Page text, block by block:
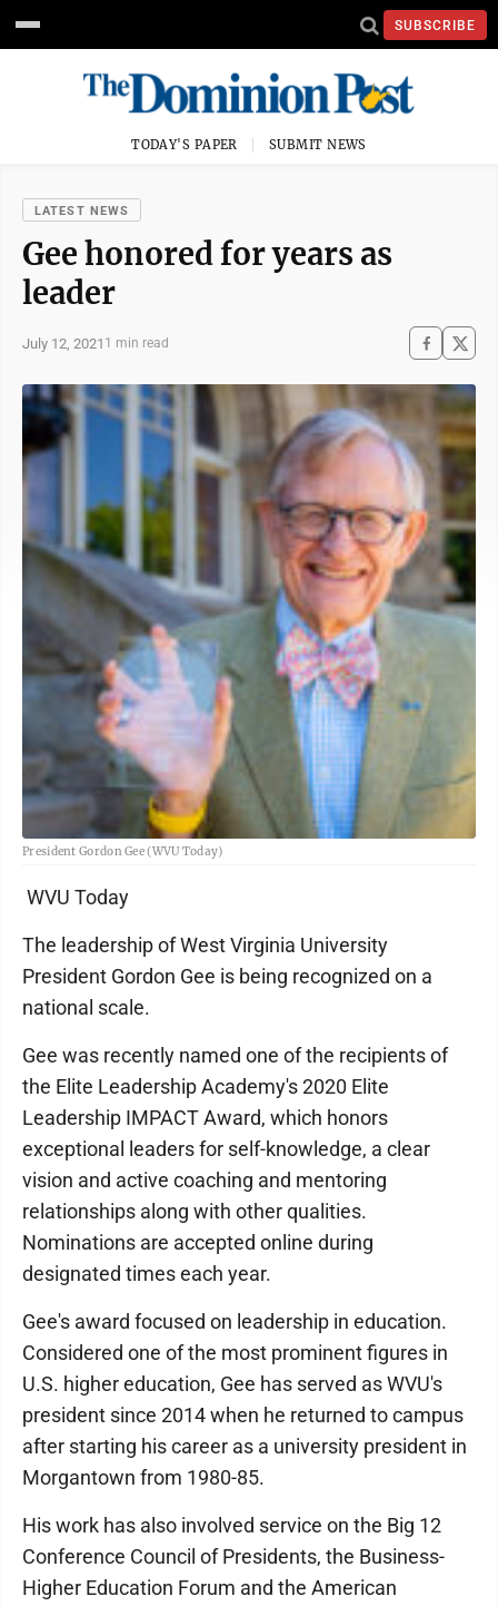
SUBSCRIBE
TODAY'S PAPER SUBMIT NEWS
LATEST NEWS
Gee honored for years as
leader
July 12, 2021 1 min read
President Gordon Gee (WVU Today)
WVU Today
The leadership of West Virginia University
President Gordon Gee is being recognized on a
national scale.
Gee was recently named one of the recipients of
the Elite Leadership Academy's 2020 Elite
Leadership IMPACT Award, which honors
exceptional leaders for self-knowledge, a clear
vision and active coaching and mentoring
relationships along with other qualities.
Nominations are accepted online during
designated times each year.
Gee's award focused on leadership in education.
Considered one of the most prominent figures in
U.S. higher education, Gee has served as WVU's
president since 2014 when he returned to campus
after starting his career as a university president in
Morgantown from 1980-85.
His work has also involved service on the Big 12
Conference Council of Presidents, the Business-
Higher Education Forum and the American